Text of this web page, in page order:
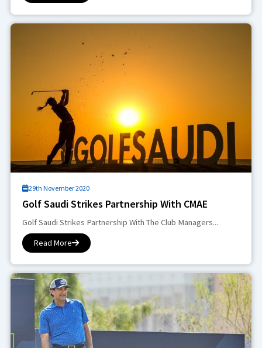
29th November 2020
Golf Saudi Strikes Partnership With CMAE
Golf Saudi Strikes Partnership With The Club Managers...
Read More